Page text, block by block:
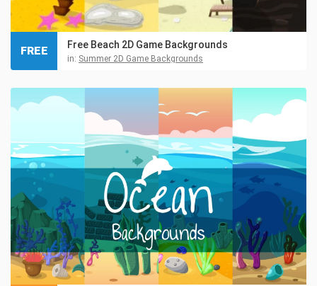
Free Beach 2D Game Backgrounds
in: Summer 2D Game Backgrounds
FREE